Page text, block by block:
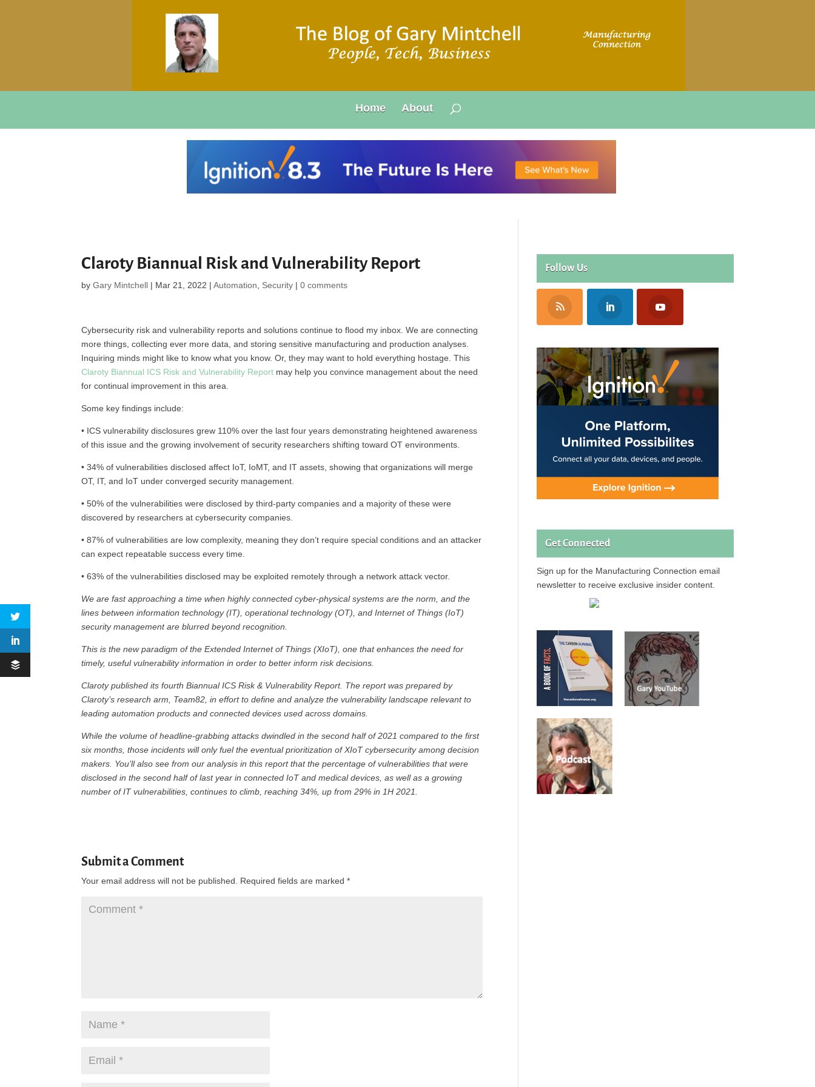
Home About
Claroty Biannual Risk and Vulnerability Report
byGary Mintchell | Mar 21, 2022 |Automation Security |0 comments
Cybersecurity risk and vulnerability reports and solutions continue to flood my inbox. We are connecting
more things, collecting ever more data, and storing sensitive manufacturing and production analyses.
Inquiring minds might like to know what you know. Or, they may want to hold everything hostage. This
Claroty Biannual ICS Risk and Vulnerability Report may help you convince management about the need
for continual improvement in this area.
Some key findings include:
• ICS vulnerability disclosures grew 110% over the last four years demonstrating heightened awareness
of this issue and the growing involvement of security researchers shifting toward OT environments.
• 34% of vulnerabilities disclosed affect IoT, IoMT, and IT assets, showing that organizations will merge
OT, IT, and IoT under converged security management.
• 50% of the vulnerabilities were disclosed by third-party companies and a majority of these were
discovered by researchers at cybersecurity companies.
• 87% of vulnerabilities are low complexity, meaning they don’t require special conditions and an attacker
can expect repeatable success every time.
• 63% of the vulnerabilities disclosed may be exploited remotely through a network attack vector.
We are fast approaching a time when highly connected cyber-physical systems are the norm, and the
lines between information technology (IT), operational technology (OT), and Internet of Things (IoT)
security management are blurred beyond recognition.
This is the new paradigm of the Extended Internet of Things (XIoT), one that enhances the need for
timely, useful vulnerability information in order to better inform risk decisions.
Claroty published its fourth Biannual ICS Risk & Vulnerability Report. The report was prepared by
Claroty’s research arm, Team82, in effort to define and analyze the vulnerability landscape relevant to
leading automation products and connected devices used across domains.
While the volume of headline-grabbing attacks dwindled in the second half of 2021 compared to the first
six months, those incidents will only fuel the eventual prioritization of XIoT cybersecurity among decision
makers. You’ll also see from our analysis in this report that the percentage of vulnerabilities that were
disclosed in the second half of last year in connected IoT and medical devices, as well as a growing
number of IT vulnerabilities, continues to climb, reaching 34%, up from 29% in 1H 2021.
Submit a Comment
Your email address will not be published. Required fields are marked*
Follow Us
Get Connected
Sign up for the Manufacturing Connection email
newsletter to receive exclusive insider content.